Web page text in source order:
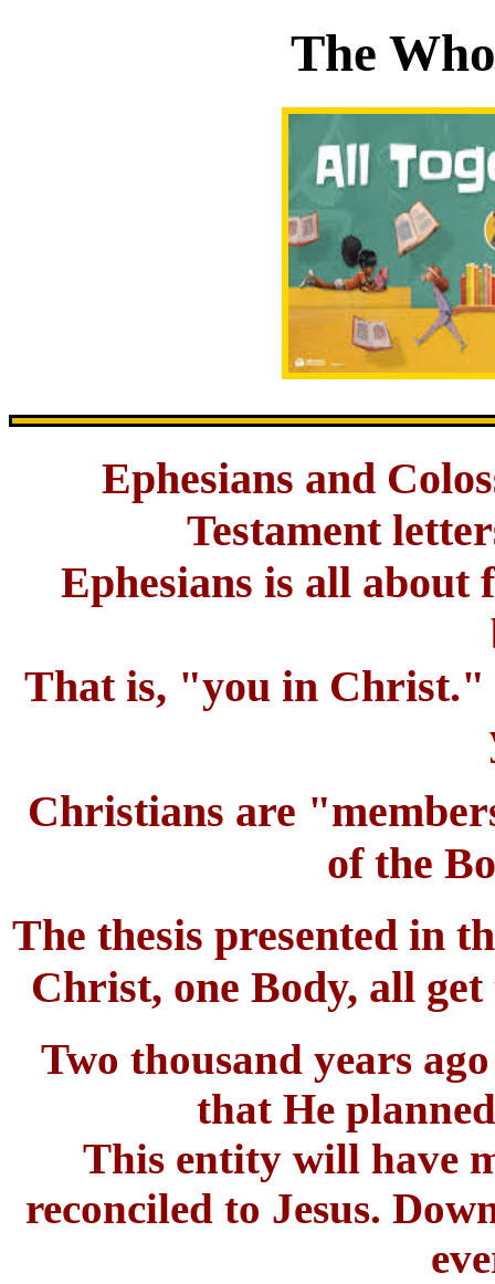
The
Ephesians and
Testament
Ephesians is all about
That is, "you in Christ."
Christians are
of the
The thesis presented in
Christ, one Body, all
Two thousand years
that He
This entity will have
reconciled to Jesus.